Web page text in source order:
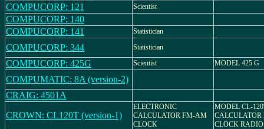
COMPUCORP: 121 Scientist
COMPUCORP: 140
COMPUCORP: 141
Statistician
COMPUCORP: 344 Statistician
COMPUCORP: 425G Scientist MODEL 425 G
COMPUMATIC: 8A (version-2)
CRAIG: 4501A
CROWN: CL120T (version-1)
ELECTRONIC
CALCULATOR FM-AM
CLOCK
MODEL CL-
CLOCK RADIO